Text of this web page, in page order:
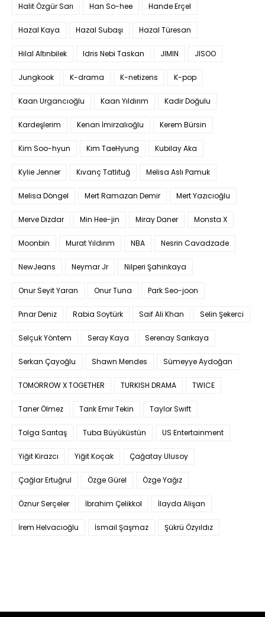
Halit Özgür Sarı Han So-hee Hande Erçel
Hazal Kaya Hazal Subaşı Hazal Türesan
Hilal Altınbilek Idris Nebi Taskan JIMIN JISOO
Jungkook K-drama K-netizens K-pop
Kaan Urgancıoğlu Kaan Yıldırım Kadir Doğulu
Kardeşlerim Kenan İmirzalıoğlu Kerem Bürsin
Kim Soo-hyun Kim TaeHyung Kubilay Aka
Kylie Jenner Kıvanç Tatlıtuğ Melisa Aslı Pamuk
Melisa Döngel Mert Ramazan Demir Mert Yazıcıoğlu
Merve Dizdar Min Hee-jin Miray Daner Monsta X
Moonbin Murat Yıldırım NBA Nesrin Cavadzade
NewJeans Neymar Jr Nilperi Şahinkaya
Onur Seyit Yaran Onur Tuna Park Seo-joon
Pınar Deniz Rabia Soytürk Saif Ali Khan Selin Şekerci
Selçuk Yöntem Seray Kaya Serenay Sarıkaya
Serkan Çayoğlu Shawn Mendes Sümeyye Aydoğan
TOMORROW X TOGETHER TURKISH DRAMA TWICE
Taner Ölmez Tarık Emir Tekin Taylor Swift
Tolga Sarıtaş Tuba Büyüküstün US Entertainment
Yiğit Kirazcı Yiğit Koçak Çağatay Ulusoy
Çağlar Ertuğrul Özge Gürel Özge Yağız
Öznur Serçeler İbrahim Çelikkol İlayda Alişan
İrem Helvacıoğlu İsmail Şaşmaz Şükrü Özyıldız